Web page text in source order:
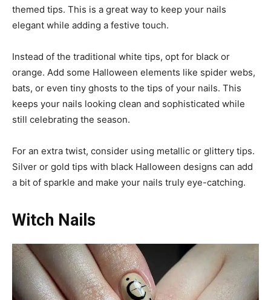
themed tips. This is a great way to keep your nails
elegant while adding a festive touch.
Instead of the traditional white tips, opt for black or
orange. Add some Halloween elements like spider webs,
bats, or even tiny ghosts to the tips of your nails. This
keeps your nails looking clean and sophisticated while
still celebrating the season.
For an extra twist, consider using metallic or glittery tips.
Silver or gold tips with black Halloween designs can add
a bit of sparkle and make your nails truly eye-catching.
Witch Nails